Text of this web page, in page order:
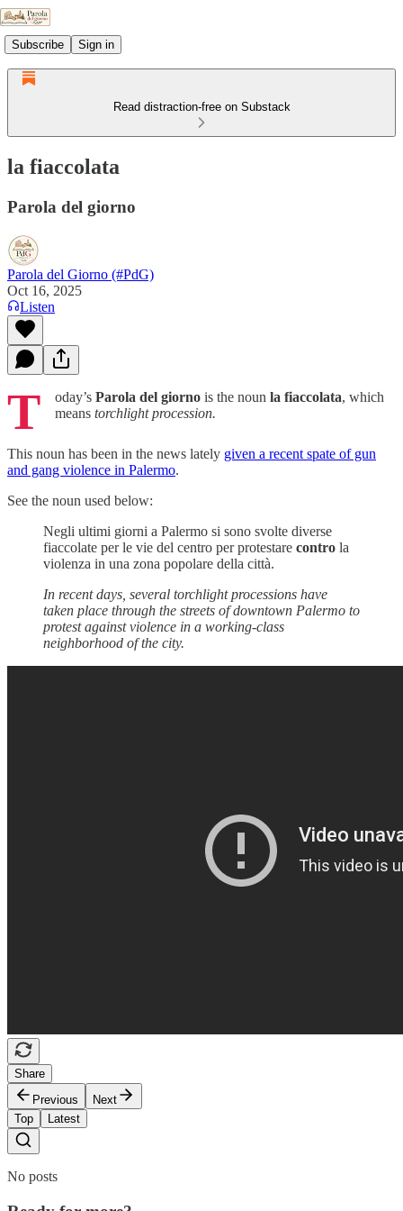
Subscribe Sign in
Read distraction-free on Substack
la fiaccolata
Parola del giorno
Parola del Giorno (#PdG)
Oct 16, 2025
Listen
T oday’s Parola del giorno is the noun la fiaccolata, which
means torchlight procession.
This noun has been in the news lately given a recent spate of gun
and gang violence in Palermo.
See the noun used below:
Negli ultimi giorni a Palermo si sono svolte diverse
fiaccolate per le vie del centro per protestare contro la
violenza in una zona popolare della città.
In recent days, several torchlight processions have
taken place through the streets of downtown Palermo to
protest against violence in a working-class
neighborhood of the city.
Share
Previous
Next
Top
Latest
No posts